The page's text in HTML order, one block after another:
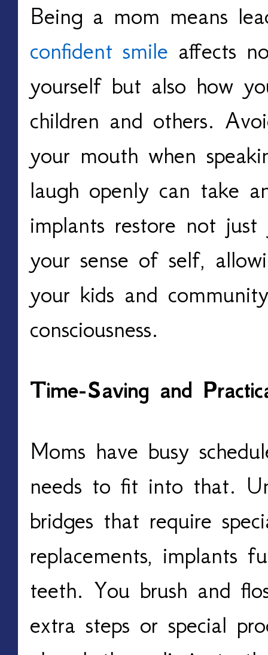
Being a mom means
confident smile affects
yourself but also how
children and others.
your mouth when
laugh openly can take
implants restore not
your sense of self,
your kids and
consciousness.
Time-Saving and
Moms have busy
needs to fit into that.
bridges that require
replacements, implants
teeth. You brush and
extra steps or special